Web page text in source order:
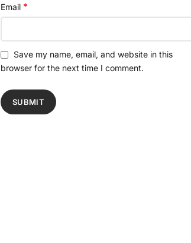
Email *
Save my name, email, and website in this
browser for the next time I comment.